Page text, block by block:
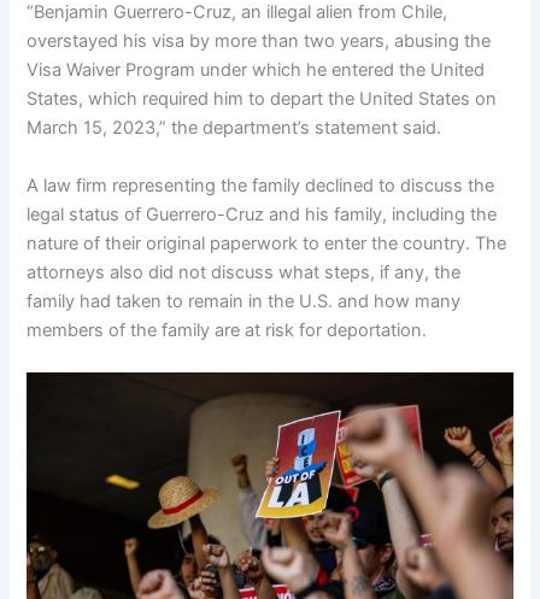
“Benjamin Guerrero-Cruz, an illegal alien from Chile,
overstayed his visa by more than two years, abusing the
Visa Waiver Program under which he entered the United
States, which required him to depart the United States on
March 15, 2023,” the department’s statement said.
A law firm representing the family declined to discuss the
legal status of Guerrero-Cruz and his family, including the
nature of their original paperwork to enter the country. The
attorneys also did not discuss what steps, if any, the
family had taken to remain in the U.S. and how many
members of the family are at risk for deportation.